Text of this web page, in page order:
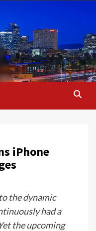
iPhone
the dynamic
had a
the upcoming